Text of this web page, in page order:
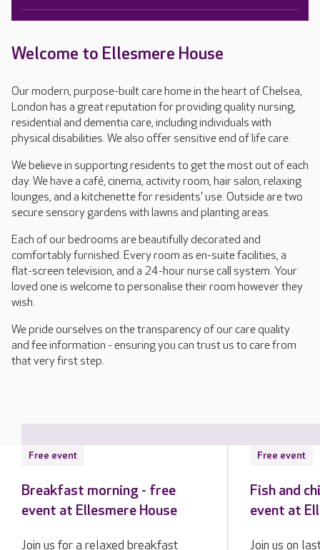
Welcome to Ellesmere House
Our modern, purpose-built care home in the heart of Chelsea,
London has a great reputation for providing quality nursing,
residential and dementia care, including individuals with
physical disabilities. We also offer sensitive end of life care.
We believe in supporting residents to get the most out of each
day. We have a café, cinema, activity room, hair salon, relaxing
lounges, and a kitchenette for residents' use. Outside are two
secure sensory gardens with lawns and planting areas.
Each of our bedrooms are beautifully decorated and
comfortably furnished. Every room as en-suite facilities, a
flat-screen television, and a 24-hour nurse call system. Your
loved one is welcome to personalise their room however they
wish.
We pride ourselves on the transparency of our care quality
and fee information - ensuring you can trust us to care from
that very first step.
Free event
Breakfast morning - free
event at Ellesmere House
Join us for a relaxed breakfast
Free event
Fish and
event at
Join us on